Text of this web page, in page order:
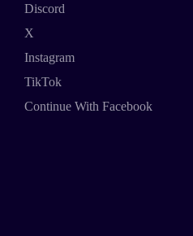
Discord
X
Instagram
TikTok
Continue With Facebook